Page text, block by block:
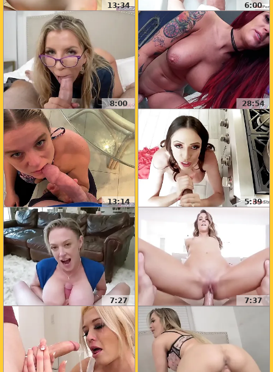
13:34 6:00
8:00 28:54
13:14 5:39
7:27 7:37